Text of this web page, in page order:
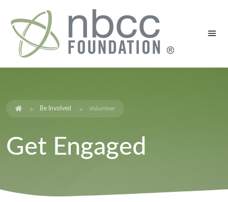
Be Involved Volunteer
Get Engaged